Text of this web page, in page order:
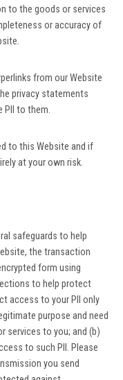
to the goods or services
or accuracy of
from our Website
privacy statements
PII to them.
to this Website and if
at your own risk.
safeguards to help
the transaction
form using
to help protect
access to your PII only
purpose and need
services to you; and (b)
to such PII. Please
you send